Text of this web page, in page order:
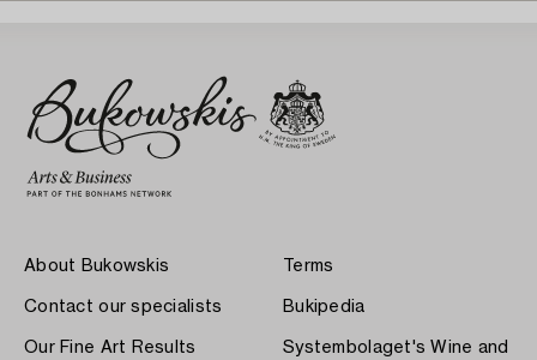
About Bukowskis
Contact our specialists
Our Fine Art Results
Terms
Bukipedia
Systembolaget's Wine and